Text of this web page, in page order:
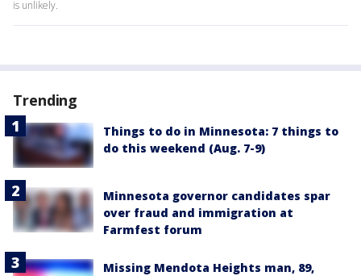
is unlikely.
Trending
Things to do in Minnesota: 7 things to
do this weekend (Aug. 7-9)
Minnesota governor candidates spar
over fraud and immigration at
Farmfest forum
Missing Mendota Heights man, 89,